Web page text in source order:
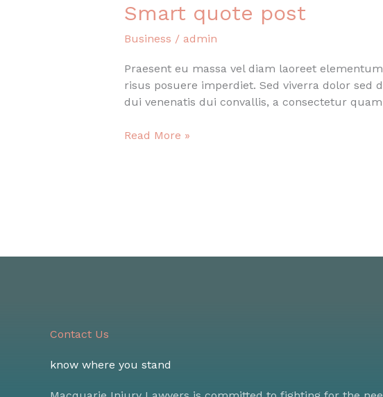
Smart quote post
Business / admin
Praesent eu massa vel diam laoreet
risus posuere imperdiet. Sed viverra dolor
dui venenatis dui convallis, a consectetur
Smart
Read More »
Contact Us
know where you stand